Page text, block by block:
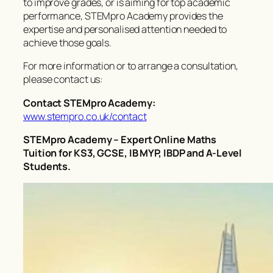
performance, STEMpro Academy provides the
expertise and personalised attention needed to
achieve those goals.
For more information or to arrange a consultation,
please contact us:
Contact STEMpro Academy:
www.stempro.co.uk/contact
STEMpro Academy – Expert Online Maths
Tuition for KS3, GCSE, IB MYP, IBDP and A-Level
Students.